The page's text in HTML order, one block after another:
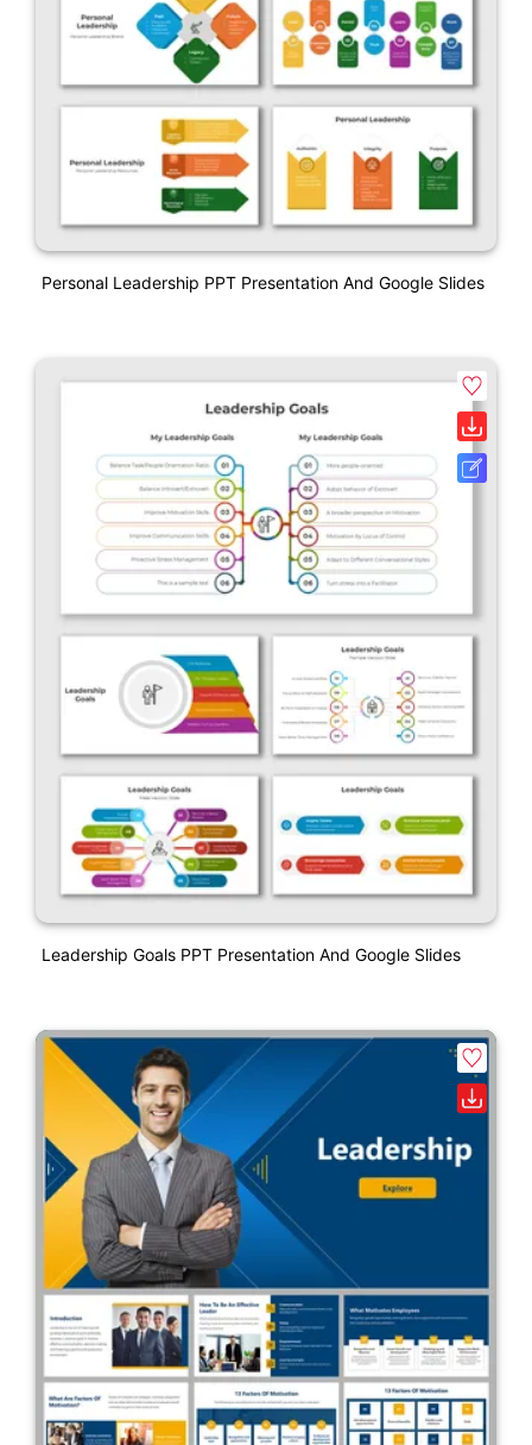
Personal Leadership PPT Presentation And Google Slides
Leadership Goals PPT Presentation And Google Slides